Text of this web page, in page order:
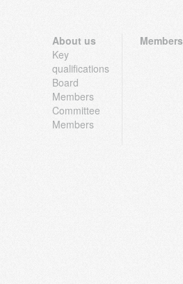
About us
Key
qualifications
Board
Members
Committee
Members
Members